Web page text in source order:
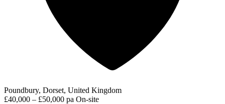
Poundbury, Dorset, United Kingdom
£40,000 – £50,000 pa On-site